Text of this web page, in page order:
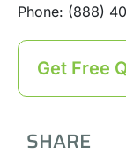
Phone: (888)
Get Free
SHARE